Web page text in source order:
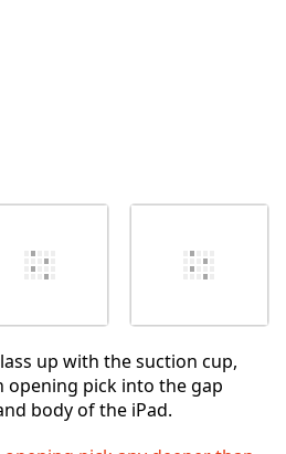
up with the suction cup,
opening pick into the gap
body of the iPad.